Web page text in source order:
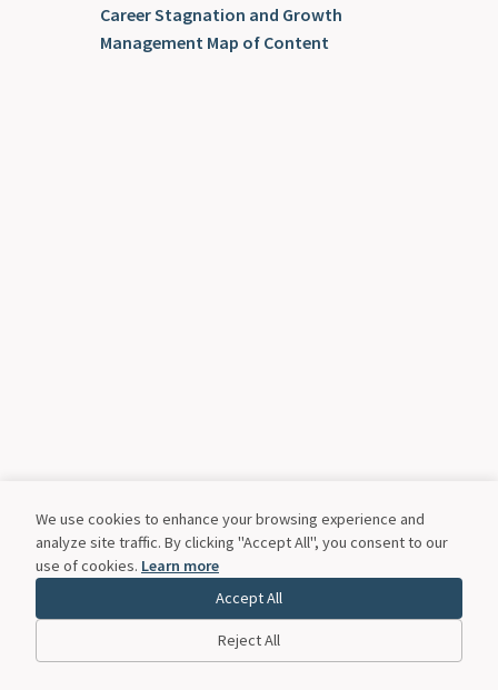
We use cookies to enhance your browsing experience and
analyze site traffic. By clicking "Accept All", you consent to our
use of cookies. Learn more
Accept All
Reject All
Career Stagnation and Growth
Management Map of Content